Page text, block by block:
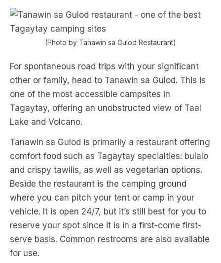
(Photo by Tanawin sa Gulod Restaurant)
For spontaneous road trips with your significant
other or family, head to Tanawin sa Gulod. This is
one of the most accessible campsites in
Tagaytay, offering an unobstructed view of Taal
Lake and Volcano.
Tanawin sa Gulod is primarily a restaurant offering
comfort food such as Tagaytay specialties: bulalo
and crispy tawilis, as well as vegetarian options.
Beside the restaurant is the camping ground
where you can pitch your tent or camp in your
vehicle. It is open 24/7, but it’s still best for you to
reserve your spot since it is in a first-come first-
serve basis. Common restrooms are also available
for use.